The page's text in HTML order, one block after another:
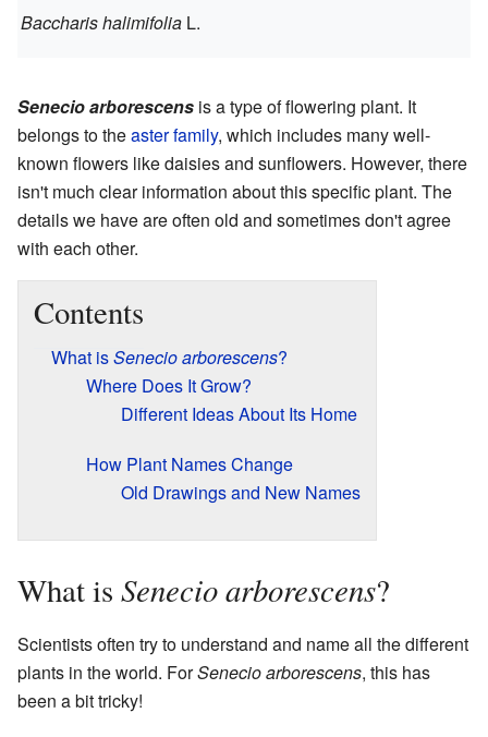
Baccharis halimifolia L.
Senecio arborescens is a type of flowering plant. It
belongs to theaster family, which includes many well-
known flowers like daisies and sunflowers. However, there
isn't much clear information about this specific plant. The
details we have are often old and sometimes don't agree
with each other.
Contents
What isSenecio arborescens?
Where Does It Grow?
Different Ideas About Its Home
How Plant Names Change
Old Drawings and New Names
What is Senecio arborescens?
Scientists often try to understand and name all the different
plants in the world. ForSenecio arborescens, this has
been a bit tricky!